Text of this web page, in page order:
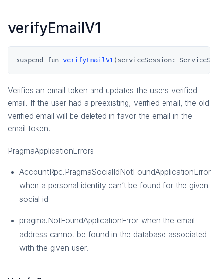
AccountService
pragma.friend
pragma.gamemanagement
pragma.order
pragma.payment
social-common
verifyEmailV1
suspend fun verifyEmailV1 (serviceSession:
Verifies an email token and updates the users verified
email. If the user had a preexisting, verified email, the old
verified email will be deleted in favor the email in the
email token.
PragmaApplicationErrors
AccountRpc.PragmaSocialIdNotFoundApplicationError
when a personal identity can’t be found for the given
social id
pragma.NotFoundApplicationError when the email
address cannot be found in the database associated
with the given user.